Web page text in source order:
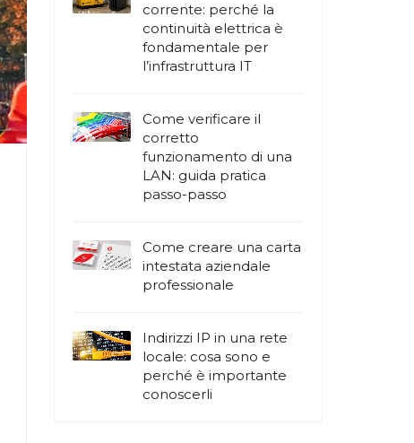
corrente: perché la
continuità elettrica è
fondamentale per
l’infrastruttura IT
Come verificare il
corretto
funzionamento di una
LAN: guida pratica
passo-passo
Come creare una carta
intestata aziendale
professionale
Indirizzi IP in una rete
locale: cosa sono e
perché è importante
conoscerli